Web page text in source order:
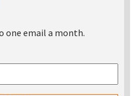
one email a month.